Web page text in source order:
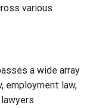
various
a wide array
employment law,